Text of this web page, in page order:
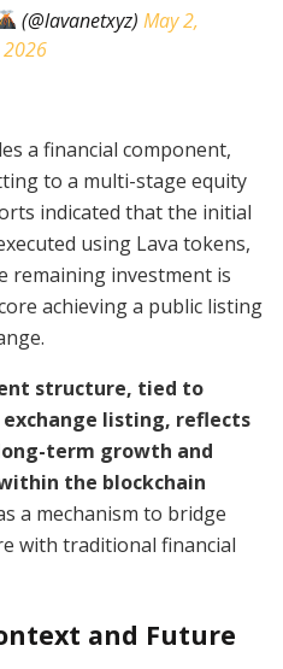
(@lavanetxyz) May 2,
2026
a financial component,
to a multi-stage equity
indicated that the initial
using Lava tokens,
remaining investment is
achieving a public listing
structure, tied to
listing, reflects
term growth and
the blockchain
a mechanism to bridge
with traditional financial
and Future